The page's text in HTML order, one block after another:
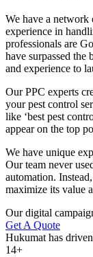
We have a network
experience in
professionals are
have surpassed
and experience to
Our PPC experts
your pest control
like ‘best pest
appear on the top
We have unique
Our team never
automation.
maximize its value
Our digital
Get A Quote
Hukumat has
14+